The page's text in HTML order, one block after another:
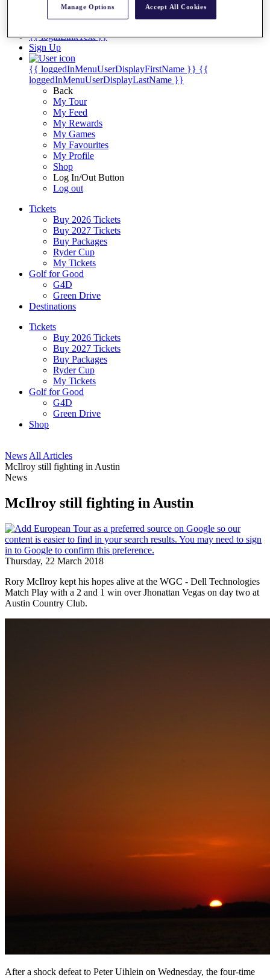
{{ loginLinkText }}
Sign Up
{{ loggedInMenuUserDisplayFirstName }} {{
loggedInMenuUserDisplayLastName }}
Back
My Tour
My Feed
My Rewards
My Games
My Favourites
My Profile
Shop
Log In/Out Button
Log out
Tickets
Buy 2026 Tickets
Buy 2027 Tickets
Buy Packages
Ryder Cup
My Tickets
Golf for Good
G4D
Green Drive
Destinations
Tickets
Buy 2026 Tickets
Buy 2027 Tickets
Buy Packages
Ryder Cup
My Tickets
Golf for Good
G4D
Green Drive
Shop
News All Articles
McIlroy still fighting in Austin
News
McIlroy still fighting in Austin
Thursday, 22 March 2018
Rory McIlroy kept his hopes alive at the WGC - Dell Technologies
Match Play with a 2 and 1 win over Jhonattan Vegas on day two at
Austin Country Club.
After a shock defeat to Peter Uihlein on Wednesday, the four-time
Manage Options Accept All Cookies